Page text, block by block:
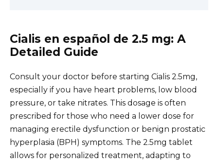
Cialis en español de 2.5 mg: A
Detailed Guide
Consult your doctor before starting Cialis 2.5mg,
especially if you have heart problems, low blood
pressure, or take nitrates. This dosage is often
prescribed for those who need a lower dose for
managing erectile dysfunction or benign prostatic
hyperplasia (BPH) symptoms. The 2.5mg tablet
allows for personalized treatment, adapting to